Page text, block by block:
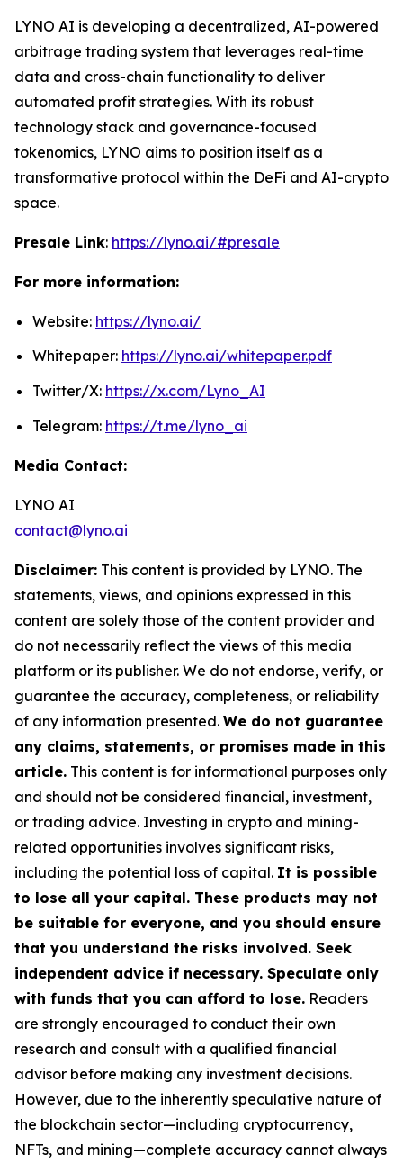
LYNO AI is developing a decentralized, AI-powered
arbitrage trading system that leverages real-time
data and cross-chain functionality to deliver
automated profit strategies. With its robust
technology stack and governance-focused
tokenomics, LYNO aims to position itself as a
transformative protocol within the DeFi and AI-crypto
space.
Presale Link: https://lyno.ai/#presale
For more information:
Website: https://lyno.ai/
Whitepaper: https://lyno.ai/whitepaper.pdf
Twitter/X: https://x.com/Lyno_AI
Telegram: https://t.me/lyno_ai
Media Contact:
LYNO AI
contact@lyno.ai
Disclaimer: This content is provided by LYNO. The
statements, views, and opinions expressed in this
content are solely those of the content provider and
do not necessarily reflect the views of this media
platform or its publisher. We do not endorse, verify, or
guarantee the accuracy, completeness, or reliability
of any information presented. We do not guarantee
any claims, statements, or promises made in this
article. This content is for informational purposes only
and should not be considered financial, investment,
or trading advice. Investing in crypto and mining-
related opportunities involves significant risks,
including the potential loss of capital. It is possible
to lose all your capital. These products may not
be suitable for everyone, and you should ensure
that you understand the risks involved. Seek
independent advice if necessary. Speculate only
with funds that you can afford to lose. Readers
are strongly encouraged to conduct their own
research and consult with a qualified financial
advisor before making any investment decisions.
However, due to the inherently speculative nature of
the blockchain sector—including cryptocurrency,
NFTs, and mining—complete accuracy cannot always